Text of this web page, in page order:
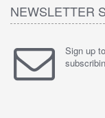
NEWSLETTER
Sign up